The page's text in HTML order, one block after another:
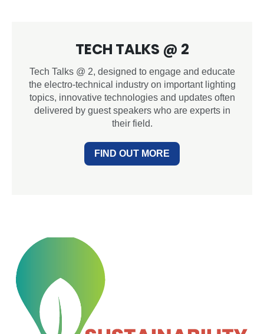
TECH TALKS @ 2
Tech Talks @ 2, designed to engage and educate
the electro-technical industry on important lighting
topics, innovative technologies and updates often
delivered by guest speakers who are experts in
their field.
FIND OUT MORE